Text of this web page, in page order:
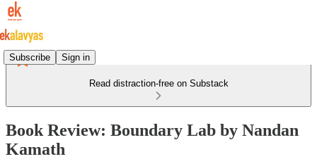
Subscribe Sign in
Read distraction-free on Substack
Book Review: Boundary Lab by Nandan
Kamath